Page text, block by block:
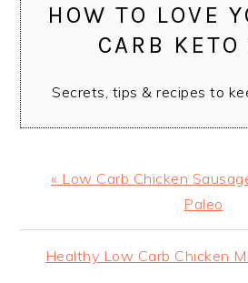
HOW TO LOVE
CARB
Secrets, tips & recipes to
Previous
« Low Carb Chicken
Paleo
Next
Healthy Low Carb Chicken